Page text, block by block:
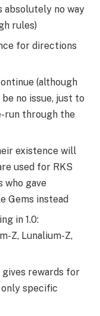
absolutely no way
rules)
for directions
(although
no issue, just to
run through the
existence will
used for RKS
who gave
Gems instead
in 1.0:
Z, Lunalium-Z,
gives rewards for
specific